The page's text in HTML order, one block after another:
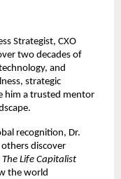
Strategist, CXO
two decades of
and
strategic
him a trusted mentor
recognition, Dr.
discover
The Life Capitalist
the world